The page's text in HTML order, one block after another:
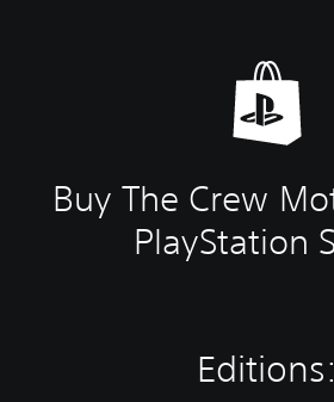
Buy The Crew
PlayStation
Editions: